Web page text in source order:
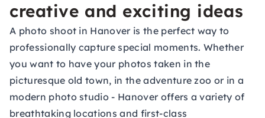
creative and exciting ideas
A photo shoot in Hanover is the perfect way to
professionally capture special moments. Whether
you want to have your photos taken in the
picturesque old town, in the adventure zoo or in a
modern photo studio - Hanover offers a variety of
breathtaking locations and first-class